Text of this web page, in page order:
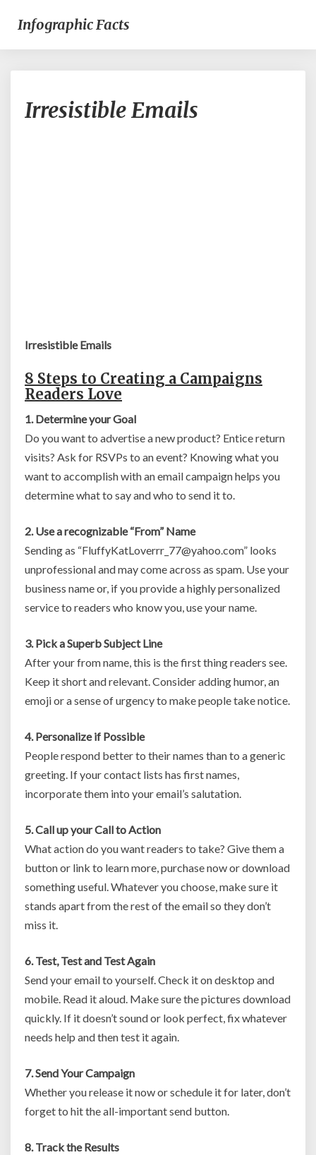
Infographic Facts
Emails
Irresistible Emails
Irresistible Emails
8 Steps to Creating a Campaigns
Readers Love
1. Determine your Goal
Do you want to advertise a new product? Entice return
visits? Ask for RSVPs to an event? Knowing what you
want to accomplish with an email campaign helps you
determine what to say and who to send it to.
2. Use a recognizable “From” Name
Sending as “FluffyKatLoverrr_77@yahoo.com” looks
unprofessional and may come across as spam. Use your
business name or, if you provide a highly personalized
service to readers who know you, use your name.
3. Pick a Superb Subject Line
After your from name, this is the first thing readers see.
Keep it short and relevant. Consider adding humor, an
emoji or a sense of urgency to make people take notice.
4. Personalize if Possible
People respond better to their names than to a generic
greeting. If your contact lists has first names,
incorporate them into your email’s salutation.
5. Call up your Call to Action
What action do you want readers to take? Give them a
button or link to learn more, purchase now or download
something useful. Whatever you choose, make sure it
stands apart from the rest of the email so they don’t
miss it.
6. Test, Test and Test Again
Send your email to yourself. Check it on desktop and
mobile. Read it aloud. Make sure the pictures download
quickly. If it doesn’t sound or look perfect, fix whatever
needs help and then test it again.
7. Send Your Campaign
Whether you release it now or schedule it for later, don’t
forget to hit the all-important send button.
8. Track the Results